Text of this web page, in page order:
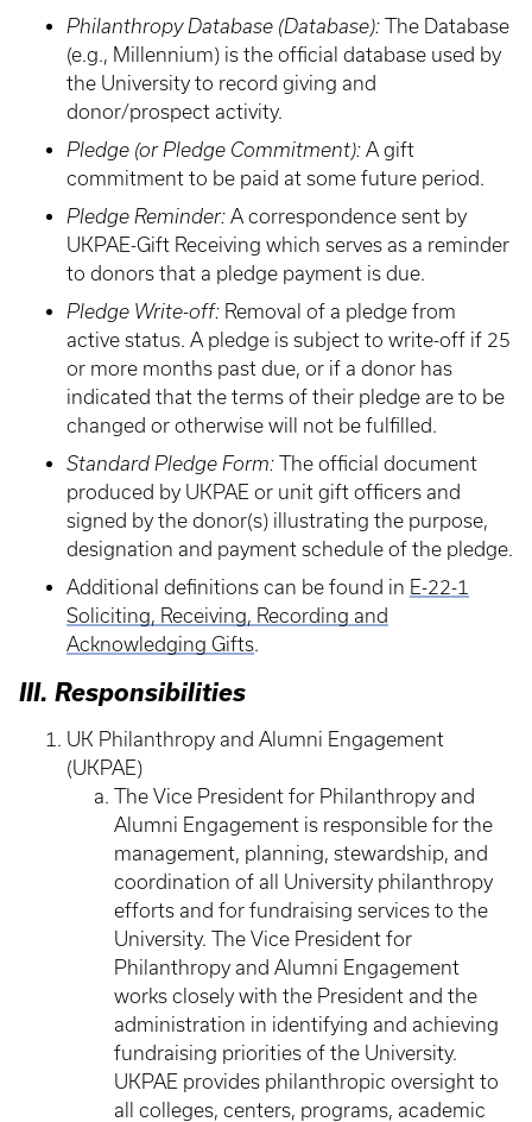
Philanthropy Database (Database): The Database
(e.g., Millennium) is the official database used by
the University to record giving and
donor/prospect activity.
Pledge (or Pledge Commitment): A gift
commitment to be paid at some future period.
Pledge Reminder: A correspondence sent by
UKPAE-Gift Receiving which serves as a reminder
to donors that a pledge payment is due.
Pledge Write-off: Removal of a pledge from
active status. A pledge is subject to write-off if 25
or more months past due, or if a donor has
indicated that the terms of their pledge are to be
changed or otherwise will not be fulfilled.
Standard Pledge Form: The official document
produced by UKPAE or unit gift officers and
signed by the donor(s) illustrating the purpose,
designation and payment schedule of the pledge.
Additional definitions can be found in E-22-1
Soliciting, Receiving, Recording and
Acknowledging Gifts.
III. Responsibilities
UK Philanthropy and Alumni Engagement
(UKPAE)
The Vice President for Philanthropy and
Alumni Engagement is responsible for the
management, planning, stewardship, and
coordination of all University philanthropy
efforts and for fundraising services to the
University. The Vice President for
Philanthropy and Alumni Engagement
works closely with the President and the
administration in identifying and achieving
fundraising priorities of the University.
UKPAE provides philanthropic oversight to
all colleges, centers, programs, academic